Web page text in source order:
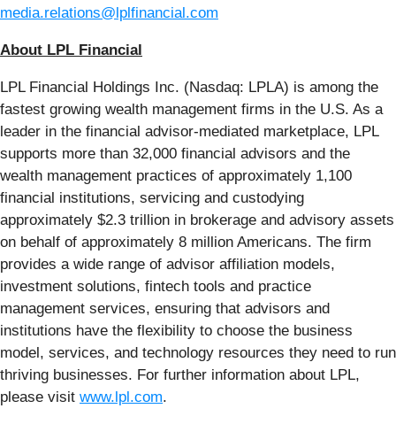
media.relations@lplfinancial.com
About LPL Financial
LPL Financial Holdings Inc. (Nasdaq: LPLA) is among the
fastest growing wealth management firms in the U.S. As a
leader in the financial advisor-mediated marketplace, LPL
supports more than 32,000 financial advisors and the
wealth management practices of approximately 1,100
financial institutions, servicing and custodying
approximately $2.3 trillion in brokerage and advisory assets
on behalf of approximately 8 million Americans. The firm
provides a wide range of advisor affiliation models,
investment solutions, fintech tools and practice
management services, ensuring that advisors and
institutions have the flexibility to choose the business
model, services, and technology resources they need to run
thriving businesses. For further information about LPL,
please visit www.lpl.com.